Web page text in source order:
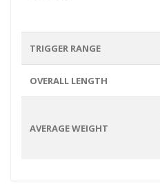
TRIGGER RANGE
OVERALL LENGTH
AVERAGE WEIGHT